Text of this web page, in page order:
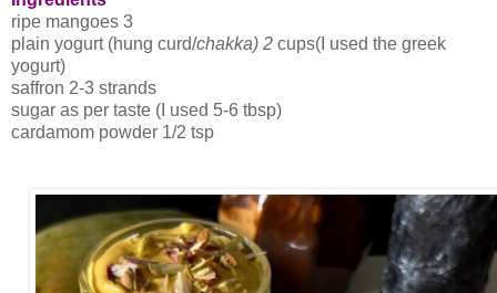
ripe mangoes 3
plain yogurt (hung curd/chakka) 2 cups(I used the greek
yogurt)
saffron 2-3 strands
sugar as per taste (I used 5-6 tbsp)
cardamom powder 1/2 tsp